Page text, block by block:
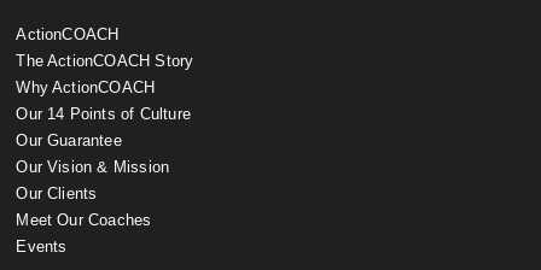
ActionCOACH
The ActionCOACH Story
Why ActionCOACH
Our 14 Points of Culture
Our Guarantee
Our Vision & Mission
Our Clients
Meet Our Coaches
Events